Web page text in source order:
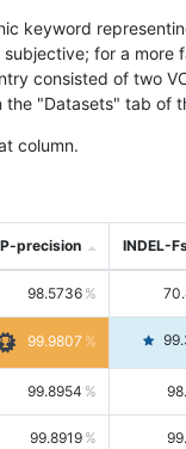
keyword
for a more
consisted of two
the "Datasets" tab of
column.
precision INDEL-
98.5736
99.9807
99.8954
99.8919